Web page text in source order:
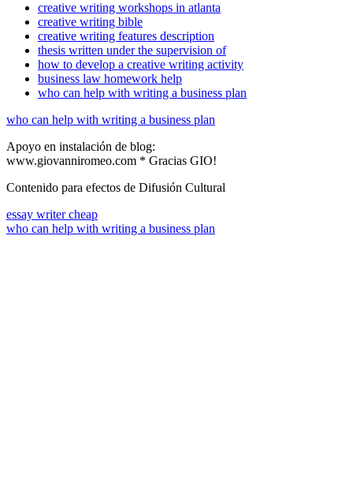
creative writing workshops in atlanta
creative writing bible
creative writing features description
thesis written under the supervision of
how to develop a creative writing activity
business law homework help
who can help with writing a business plan
who can help with writing a business plan
Apoyo en instalación de blog:
www.giovanniromeo.com * Gracias GIO!
Contenido para efectos de Difusión Cultural
essay writer cheap
who can help with writing a business plan